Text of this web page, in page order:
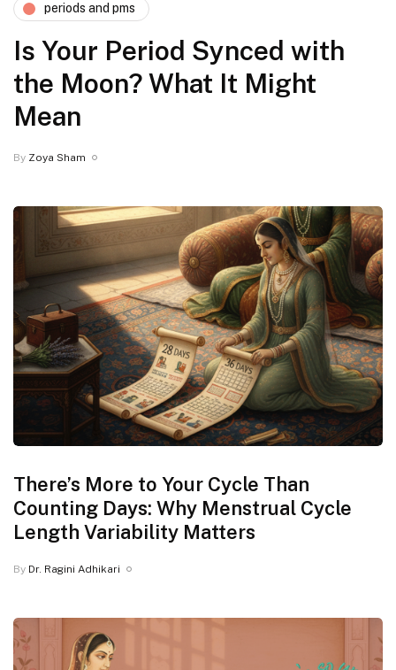
periods and pms
Is Your Period Synced with
the Moon? What It Might
Mean
By Zoya Sham
There’s More to Your Cycle Than
Counting Days: Why Menstrual Cycle
Length Variability Matters
By Dr. Ragini Adhikari